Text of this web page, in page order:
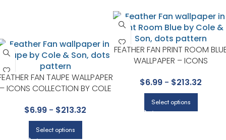
FEATHER FAN PRINT ROOM
WALLPAPER – ICONS
$6.99 - $213.32
Select options
FAN TAUPE WALLPAPER
ICONS COLLECTION BY COLE
$6.99 - $213.32
Select options